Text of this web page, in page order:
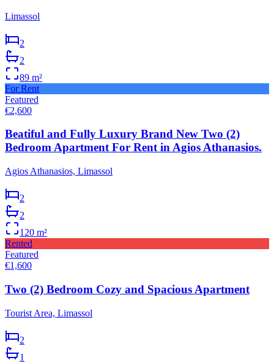
Limassol
2
2
89 m²
For Rent
Featured
€2,600
Beatiful and Fully Luxury Brand New Two (2)
Bedroom Apartment For Rent in Agios Athanasios.
Agios Athanasios, Limassol
2
2
120 m²
Rented
Featured
€1,600
Two (2) Bedroom Cozy and Spacious Apartment
Tourist Area, Limassol
2
1